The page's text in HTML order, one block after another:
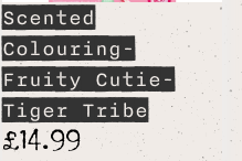
Scented
Colouring-
Fruity Cutie-
Tiger Tribe
£14.99